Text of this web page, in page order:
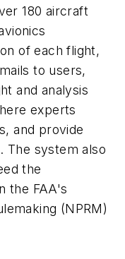
180 aircraft
of each flight,
to users,
and analysis
experts
and provide
The system also
the
the FAA's
(NPRM)